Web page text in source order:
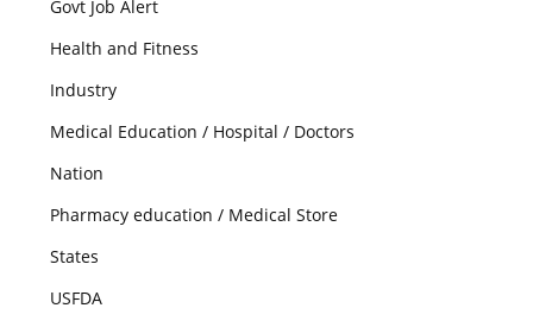
Govt Job Alert
Health and Fitness
Industry
Medical Education / Hospital / Doctors
Nation
Pharmacy education / Medical Store
States
USFDA